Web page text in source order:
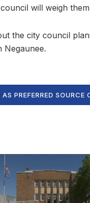
will weigh
the city council
Negaunee.
AS PREFERRED SOURCE